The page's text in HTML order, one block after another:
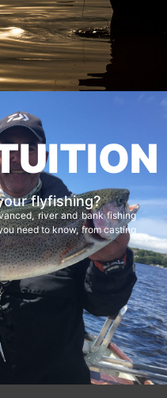
flyfishing?
river and bank fishing
need to know, from casting